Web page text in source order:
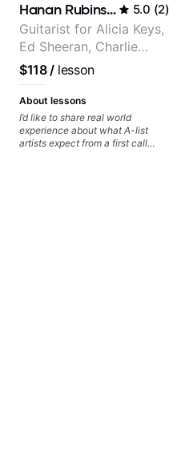
Hanan Rubinstein 5.0 (2)
Guitarist for Alicia Keys,
Ed Sheeran, Charlie
Puth. Co-owner of
Daxxit Sound Studios.
$118/lesson
About lessons
I’d like to share real world
experience about what A-list
artists expect from a first call